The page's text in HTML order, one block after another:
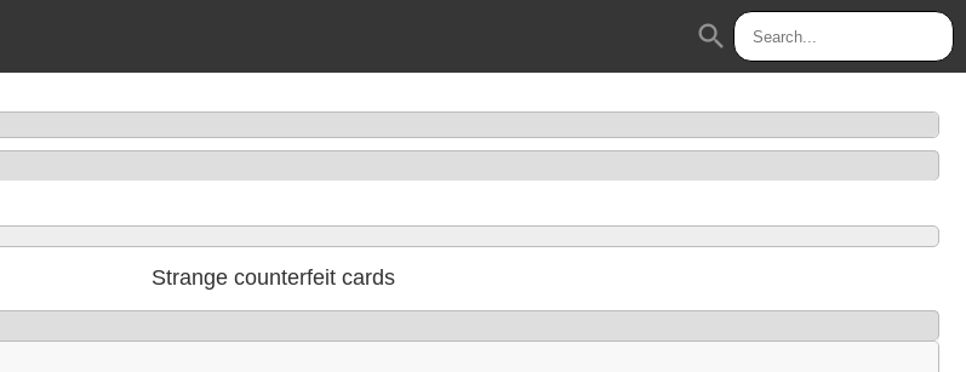
search
Strange counterfeit cards